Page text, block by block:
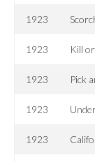
1923
1923 Kill
1923 Pick
1923
1923